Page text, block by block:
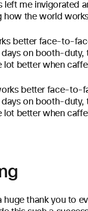
left me invigorated
how the world
better face-to-
on booth-duty,
lot better when
huge thank you to